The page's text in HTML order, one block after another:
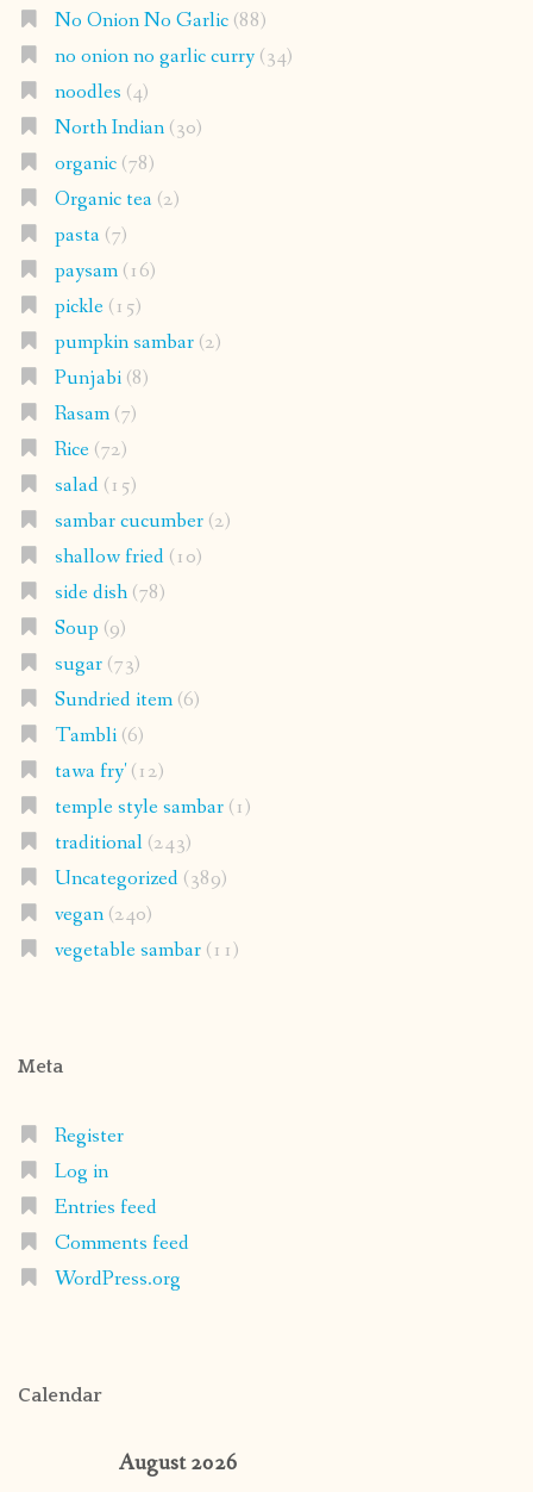
No Onion No Garlic(88)
no onion no garlic curry(34)
noodles (4)
North Indian(30)
organic(78)
Organic tea(2)
pasta(7)
paysam(16)
pickle(15)
pumpkin sambar(2)
Punjabi(8)
Rasam(7)
Rice(72)
salad(15)
sambar cucumber(2)
shallow fried(10)
side dish(78)
Soup (9)
sugar(73)
Sundried item(6)
Tambli(6)
tawa fry'(12)
temple style sambar(1)
traditional(243)
Uncategorized(389)
vegan(240)
vegetable sambar(11)
Meta
Register
Log in
Entries feed
Comments feed
WordPress.org
Calendar
August 2026